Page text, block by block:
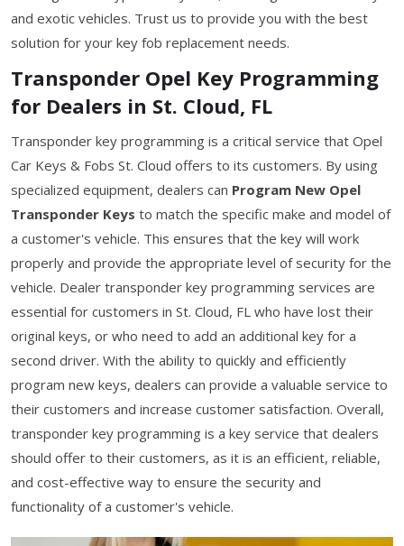
and exotic vehicles. Trust us to provide you with the best
solution for your key fob replacement needs.
Transponder Opel Key Programming
for Dealers in St. Cloud, FL
Transponder key programming is a critical service that Opel
Car Keys & Fobs St. Cloud offers to its customers. By using
specialized equipment, dealers can Program New Opel
Transponder Keys to match the specific make and model of
a customer's vehicle. This ensures that the key will work
properly and provide the appropriate level of security for the
vehicle. Dealer transponder key programming services are
essential for customers in St. Cloud, FL who have lost their
original keys, or who need to add an additional key for a
second driver. With the ability to quickly and efficiently
program new keys, dealers can provide a valuable service to
their customers and increase customer satisfaction. Overall,
transponder key programming is a key service that dealers
should offer to their customers, as it is an efficient, reliable,
and cost-effective way to ensure the security and
functionality of a customer's vehicle.